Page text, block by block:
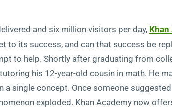
and six million visitors per day, Khan
to its success, and can that success be
to help. Shortly after graduating from
his 12-year-old cousin in math. He
a single concept. Once someone
exploded. Khan Academy now